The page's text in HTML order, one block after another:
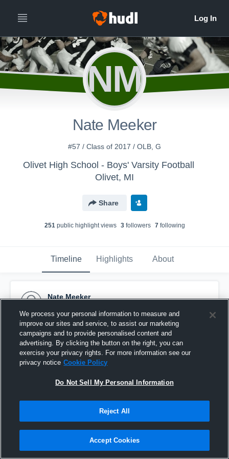
NM
Nate Meeker
#57 / Class of 2017 / OLB, G
Olivet High School - Boys' Varsity Football
Olivet, MI
Share
251public highlight views 3followers 7following
Timeline Highlights About
Nate Meeker
Pinned
We process your personal information to measure and
improve our sites and service, to assist our marketing
campaigns and to provide personalised content and
advertising. By clicking the button on the right, you can
exercise your privacy rights. For more information see our
privacy notice Cookie Policy
Do Not Sell My Personal Information
Reject All
Accept Cookies